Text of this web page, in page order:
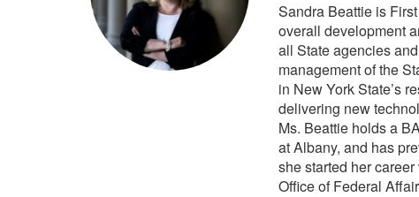
Sandra Beattie is
overall development
all State agencies
management of the
in New York State’s
delivering new
Ms. Beattie holds a
at Albany, and has
she started her
Office of Federal